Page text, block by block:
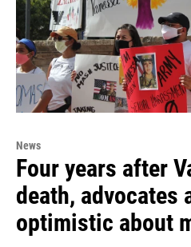
News
Four years after
death, advocates
optimistic about